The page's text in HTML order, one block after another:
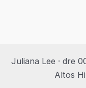
Juliana Lee · dre
Altos